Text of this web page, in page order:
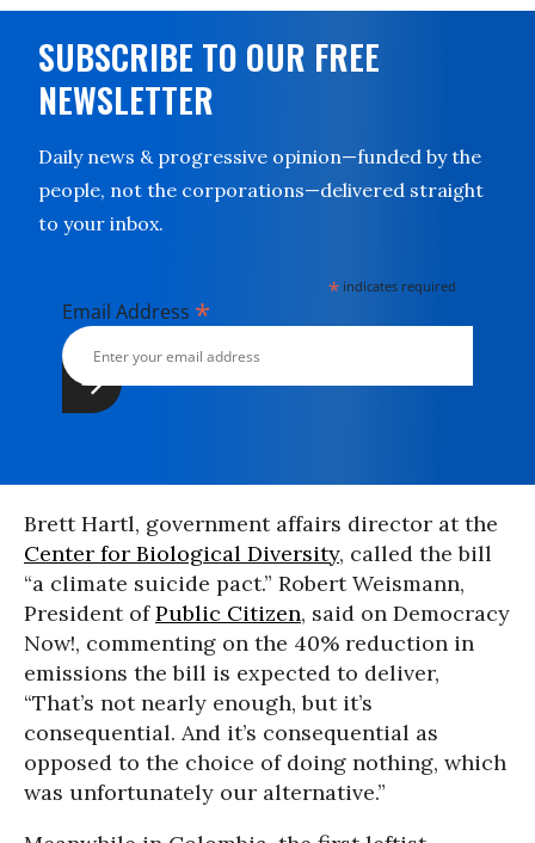
SUBSCRIBE TO OUR FREE
NEWSLETTER
Daily news & progressive opinion—funded by the
people, not the corporations—delivered straight
to your inbox.
* indicates required
Email Address *
Brett Hartl, government affairs director at the
Center for Biological Diversity, called the bill
“a climate suicide pact.” Robert Weismann,
President ofPublic Citizen, said on Democracy
Now!, commenting on the 40% reduction in
emissions the bill is expected to deliver,
“That’s not nearly enough, but it’s
consequential. And it’s consequential as
opposed to the choice of doing nothing, which
was unfortunately our alternative.”